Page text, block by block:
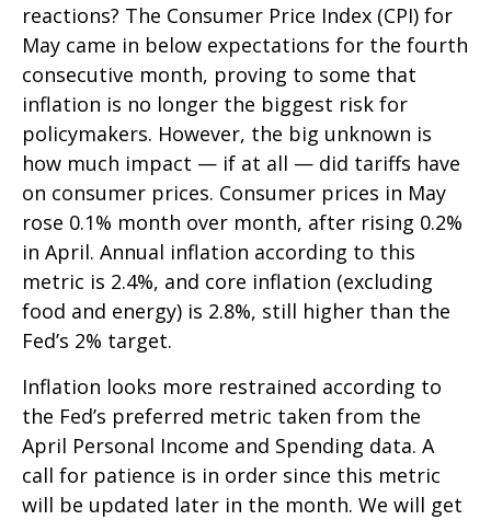
reactions? The Consumer Price Index (CPI) for
May came in below expectations for the fourth
consecutive month, proving to some that
inflation is no longer the biggest risk for
policymakers. However, the big unknown is
how much impact — if at all — did tariffs have
on consumer prices. Consumer prices in May
rose 0.1% month over month, after rising 0.2%
in April. Annual inflation according to this
metric is 2.4%, and core inflation (excluding
food and energy) is 2.8%, still higher than the
Fed’s 2% target.
Inflation looks more restrained according to
the Fed’s preferred metric taken from the
April Personal Income and Spending data. A
call for patience is in order since this metric
will be updated later in the month. We will get